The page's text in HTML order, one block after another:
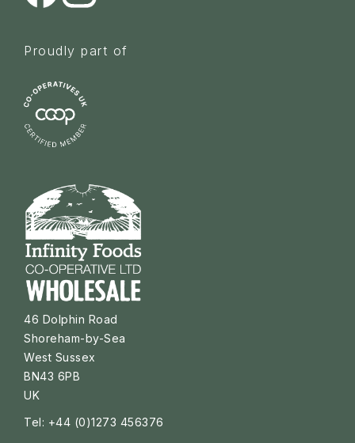
Proudly part of
46 Dolphin Road
Shoreham-by-Sea
West Sussex
BN43 6PB
UK
Tel: +44 (0)1273 456376